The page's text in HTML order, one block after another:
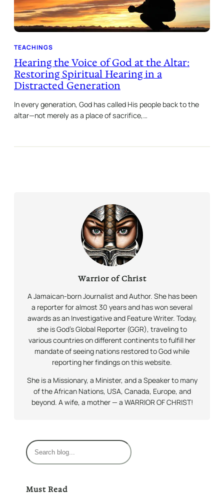
TEACHINGS
Hearing the Voice of God at the Altar:
Restoring Spiritual Hearing in a
Distracted Generation
In every generation, God has called His people back to the
altar—not merely as a place of sacrifice,…
Warrior of Christ
A Jamaican-born Journalist and Author. She has been
a reporter for almost 30 years and has won several
awards as an Investigative and Feature Writer. Today,
she is God’s Global Reporter (GGR), traveling to
various countries on different continents to fulfill her
mandate of seeing nations restored to God while
reporting her findings on this website.
She is a Missionary, a Minister, and a Speaker to many
of the African Nations, USA, Canada, Europe, and
beyond. A wife, a mother — a WARRIOR OF CHRIST!
S
e
c
Must Read